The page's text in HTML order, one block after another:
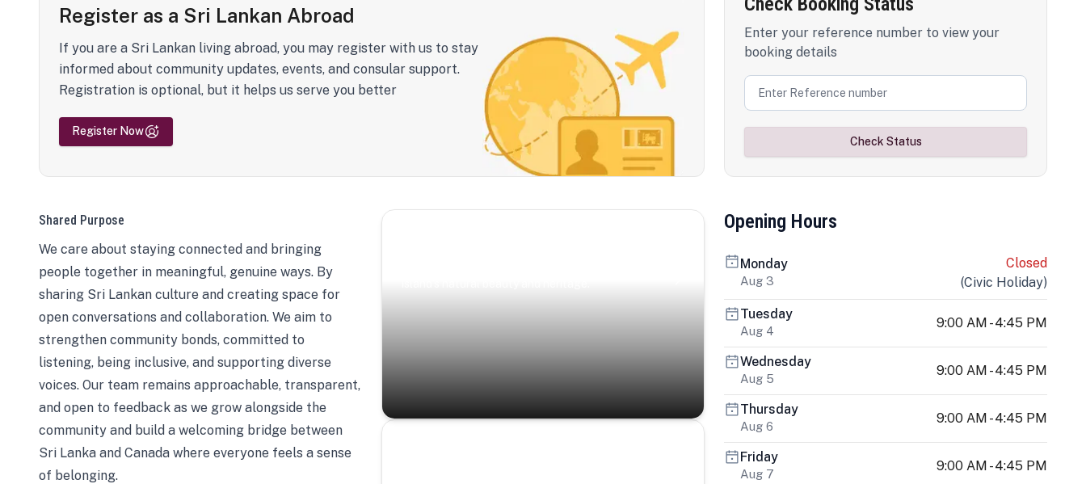
Register as a Sri Lankan Abroad
If you are a Sri Lankan living abroad, you may register with us to stay
informed about community updates, events, and consular support.
Registration is optional, but it helps us serve you better
Register Now
Enter your reference number to view your
booking details
Check Status
Shared Purpose
We care about staying connected and bringing
people together in meaningful, genuine ways. By
sharing Sri Lankan culture and creating space for
open conversations and collaboration. We aim to
strengthen community bonds, committed to
listening, being inclusive, and supporting diverse
voices. Our team remains approachable, transparent,
and open to feedback as we grow alongside the
community and build a welcoming bridge between
Sri Lanka and Canada where everyone feels a sense
of belonging.
Opening Hours
Monday
Aug 3
Closed
(Civic Holiday)
Tuesday
Aug 4
9:00 AM - 4:45 PM
Wednesday
Aug 5
9:00 AM - 4:45 PM
Thursday
Aug 6
9:00 AM - 4:45 PM
Friday
Aug 7
9:00 AM - 4:45 PM